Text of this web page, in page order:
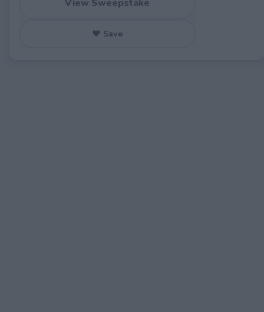
View Sweepstake
♥ Save